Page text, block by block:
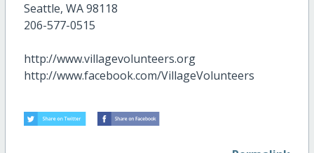
Seattle, WA 98118
206-577-0515
http://www.villagevolunteers.org
http://www.facebook.com/VillageVolunteers